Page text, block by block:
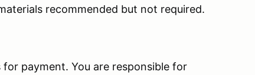
recommended but not required.
payment. You are responsible for